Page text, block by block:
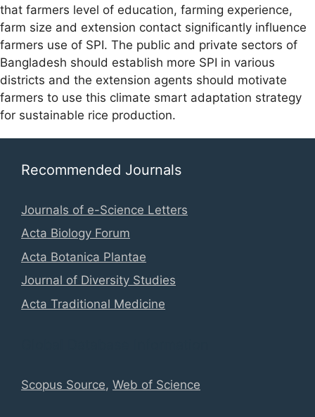
that farmers level of education, farming experience,
farm size and extension contact significantly influence
farmers use of SPI. The public and private sectors of
Bangladesh should establish more SPI in various
districts and the extension agents should motivate
farmers to use this climate smart adaptation strategy
for sustainable rice production.
Recommended Journals
Journals of e-Science Letters
Acta Biology Forum
Acta Botanica Plantae
Journal of Diversity Studies
Acta Traditional Medicine
Scopus Source, Web of Science